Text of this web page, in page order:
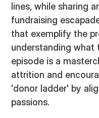
lines, while sharing
fundraising
that exemplify the
understanding what
episode is a
attrition and
'donor ladder' by
passions.